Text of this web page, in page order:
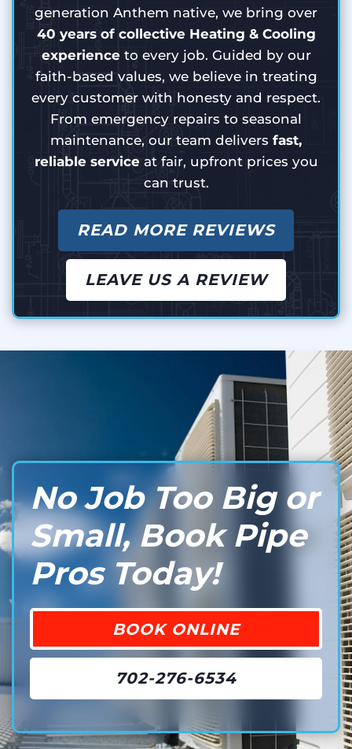
generation Anthem native, we bring over
40 years of collective Heating & Cooling
experienceto every job. Guided by our
faith-based values, we believe in treating
every customer with honesty and respect.
From emergency repairs to seasonal
maintenance, our team delivers fast,
reliable serviceat fair, upfront prices you
can trust.
READ MORE REVIEWS
LEAVE US A REVIEW
No Job Too Big or
Small, Book Pipe
Pros Today!
BOOK ONLINE
702-276-6534